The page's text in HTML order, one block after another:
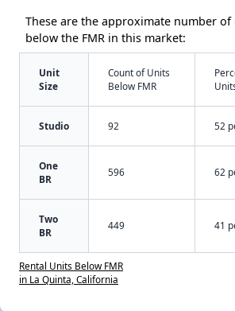
These are the approximate number
below the FMR in this market:
Unit
Size
Count of Units
Below FMR
Studio 92 52
One
BR
596 62
Two
BR
449 41
Rental Units Below FMR
in La Quinta, California